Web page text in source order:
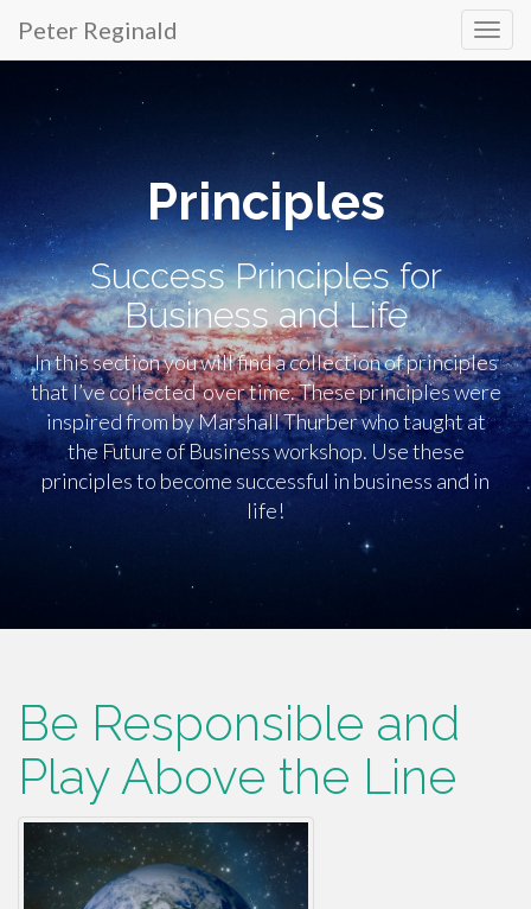
Primary
Menu
content
Peter Reginald
Principles
Success Principles for
Business and Life
In this section you will find a collection of principles
that I’ve collected over time. These principles were
inspired from by Marshall Thurber who taught at
the Future of Business workshop. Use these
principles to become successful in business and in
life!
Be Responsible and
Play Above the Line